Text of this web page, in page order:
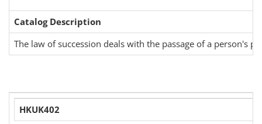
Catalog Description
The law of succession deals with the passage of a person's
HKUK402